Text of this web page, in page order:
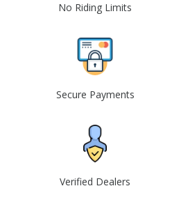
No Riding Limits
Secure Payments
Verified Dealers